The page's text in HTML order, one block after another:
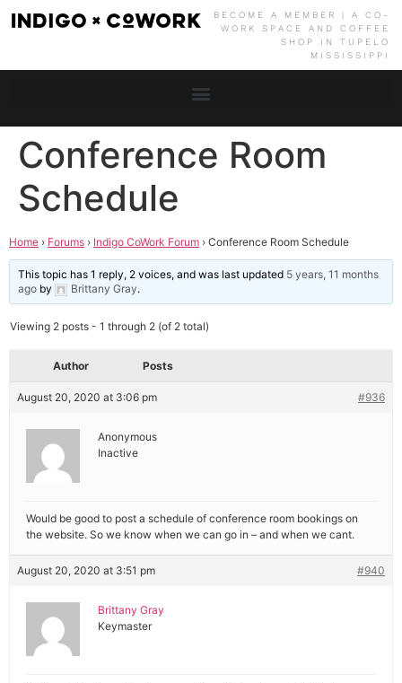
BECOME A MEMBER | A CO-
WORK SPACE AND COFFEE
SHOP IN TUPELO
MISSISSIPPI
Conference Room
Schedule
Home › Forums › Indigo CoWork Forum › Conference Room Schedule
This topic has 1 reply, 2 voices, and was last updated 5 years, 11 months
ago by Brittany Gray.
Viewing 2 posts - 1 through 2 (of 2 total)
Author Posts
August 20, 2020 at 3:06 pm #936
Anonymous
Inactive
Would be good to post a schedule of conference room bookings on
the website. So we know when we can go in – and when we cant.
August 20, 2020 at 3:51 pm #940
Brittany Gray
Keymaster